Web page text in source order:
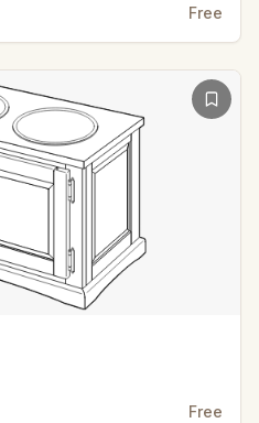
Free
Free